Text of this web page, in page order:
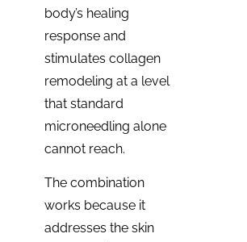
body’s healing
response and
stimulates collagen
remodeling at a level
that standard
microneedling alone
cannot reach.
The combination
works because it
addresses the skin